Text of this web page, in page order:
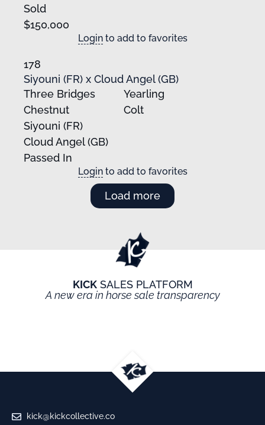
Sold
$150,000
Loginto add to favorites
178
Siyouni (FR) x Cloud Angel (GB)
Three Bridges
Yearling
Chestnut
Colt
Siyouni (FR)
Cloud Angel (GB)
Passed In
Loginto add to favorites
Load more
KICKSALES PLATFORM
A new era in horse sale transparency
kick@kickcollective.co